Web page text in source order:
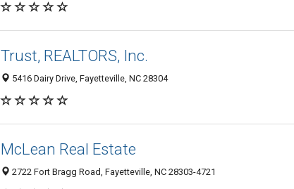
Trust, REALTORS, Inc.
5416 Dairy Drive, Fayetteville, NC 28304
McLean Real Estate
2722 Fort Bragg Road, Fayetteville, NC 28303-4721